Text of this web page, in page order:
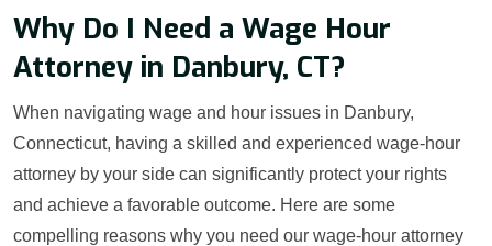
Why Do I Need a Wage Hour
Attorney in Danbury, CT?
When navigating wage and hour issues in Danbury,
Connecticut, having a skilled and experienced wage-hour
attorney by your side can significantly protect your rights
and achieve a favorable outcome. Here are some
compelling reasons why you need our wage-hour attorney